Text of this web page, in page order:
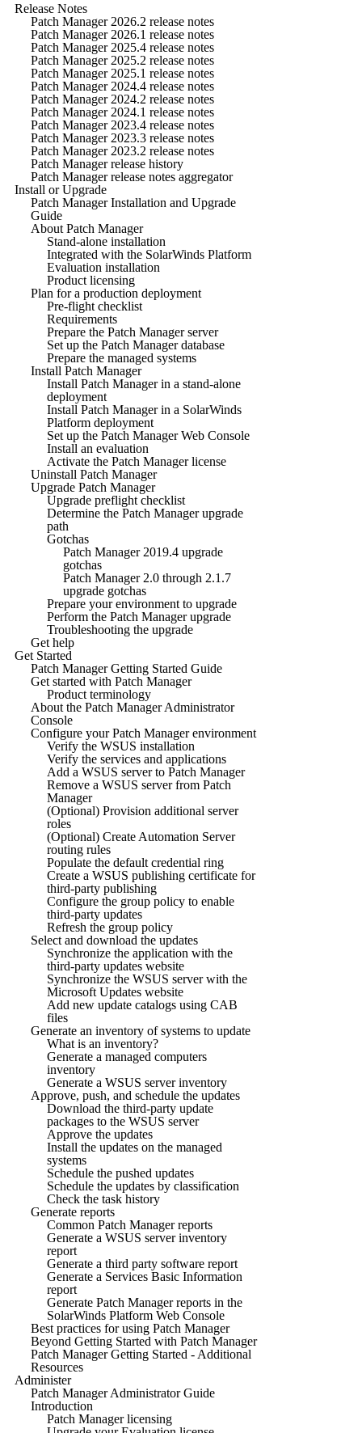
Release Notes
Patch Manager 2026.2 release notes
Patch Manager 2026.1 release notes
Patch Manager 2025.4 release notes
Patch Manager 2025.2 release notes
Patch Manager 2025.1 release notes
Patch Manager 2024.4 release notes
Patch Manager 2024.2 release notes
Patch Manager 2024.1 release notes
Patch Manager 2023.4 release notes
Patch Manager 2023.3 release notes
Patch Manager 2023.2 release notes
Patch Manager release history
Patch Manager release notes aggregator
Install or Upgrade
Patch Manager Installation and Upgrade
Guide
About Patch Manager
Stand-alone installation
Integrated with the SolarWinds Platform
Evaluation installation
Product licensing
Plan for a production deployment
Pre-flight checklist
Requirements
Prepare the Patch Manager server
Set up the Patch Manager database
Prepare the managed systems
Install Patch Manager
Install Patch Manager in a stand-alone
deployment
Install Patch Manager in a SolarWinds
Platform deployment
Set up the Patch Manager Web Console
Install an evaluation
Activate the Patch Manager license
Uninstall Patch Manager
Upgrade Patch Manager
Upgrade preflight checklist
Determine the Patch Manager upgrade
path
Gotchas
Patch Manager 2019.4 upgrade
gotchas
Patch Manager 2.0 through 2.1.7
upgrade gotchas
Prepare your environment to upgrade
Perform the Patch Manager upgrade
Troubleshooting the upgrade
Get help
Get Started
Patch Manager Getting Started Guide
Get started with Patch Manager
Product terminology
About the Patch Manager Administrator
Console
Configure your Patch Manager environment
Verify the WSUS installation
Verify the services and applications
Add a WSUS server to Patch Manager
Remove a WSUS server from Patch
Manager
(Optional) Provision additional server
roles
(Optional) Create Automation Server
routing rules
Populate the default credential ring
Create a WSUS publishing certificate for
third-party publishing
Configure the group policy to enable
third-party updates
Refresh the group policy
Select and download the updates
Synchronize the application with the
third-party updates website
Synchronize the WSUS server with the
Microsoft Updates website
Add new update catalogs using CAB
files
Generate an inventory of systems to update
What is an inventory?
Generate a managed computers
inventory
Generate a WSUS server inventory
Approve, push, and schedule the updates
Download the third-party update
packages to the WSUS server
Approve the updates
Install the updates on the managed
systems
Schedule the pushed updates
Schedule the updates by classification
Check the task history
Generate reports
Common Patch Manager reports
Generate a WSUS server inventory
report
Generate a third party software report
Generate a Services Basic Information
report
Generate Patch Manager reports in the
SolarWinds Platform Web Console
Best practices for using Patch Manager
Beyond Getting Started with Patch Manager
Patch Manager Getting Started - Additional
Resources
Administer
Patch Manager Administrator Guide
Introduction
Patch Manager licensing